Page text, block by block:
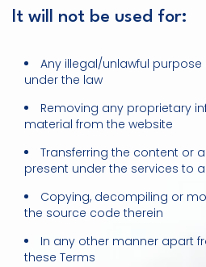
It will not be used for:
Any illegal/unlawful
under the law
Removing any proprietary
material from the website
Transferring the content or
present under the services to
Copying, decompiling or
the source code therein
In any other manner apart
these Terms